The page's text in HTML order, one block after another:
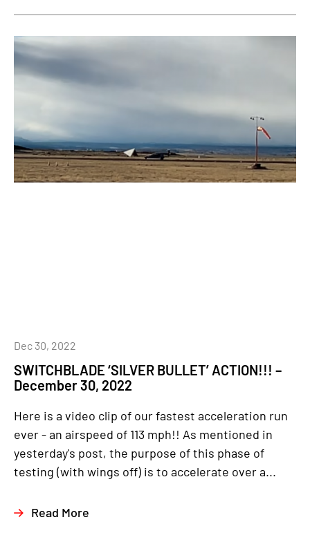
SWITCHBLADE ‘SILVER BULLET’ ACTION!!! –
December 30, 2022
Dec 30, 2022
Here is a video clip of our fastest acceleration run
ever - an airspeed of 113 mph!! As mentioned in
yesterday's post, the purpose of this phase of
testing (with wings off) is to accelerate over a...
Read More